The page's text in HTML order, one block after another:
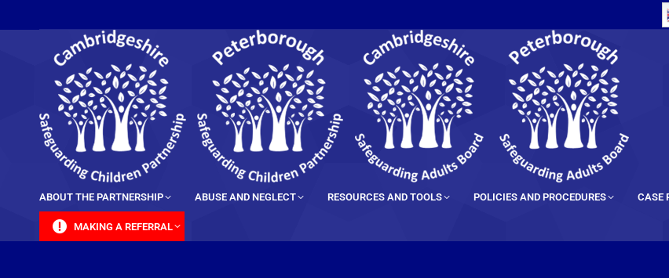
ABOUT THE PARTNERSHIP ABUSE AND NEGLECT RESOURCES AND TOOLS POLICIES AND PROCEDURES CASE
MAKING A REFERRAL